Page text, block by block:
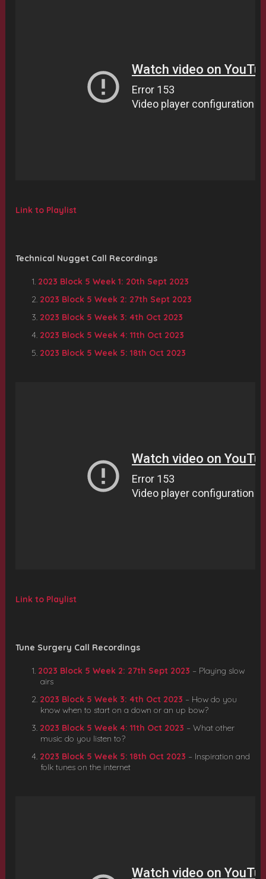
Link to Playlist
Technical Nugget Call Recordings
2023 Block 5 Week 1: 20th Sept 2023
2023 Block 5 Week 2: 27th Sept 2023
2023 Block 5 Week 3: 4th Oct 2023
2023 Block 5 Week 4: 11th Oct 2023
2023 Block 5 Week 5: 18th Oct 2023
Link to Playlist
Tune Surgery Call Recordings
2023 Block 5 Week 2: 27th Sept 2023 – Playing slow
airs
2023 Block 5 Week 3: 4th Oct 2023 – How do you
know when to start on a down or an up bow?
2023 Block 5 Week 4: 11th Oct 2023 – What other
music do you listen to?
2023 Block 5 Week 5: 18th Oct 2023 – Inspiration and
folk tunes on the internet